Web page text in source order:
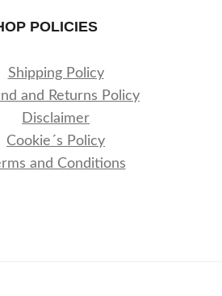
POLICIES
Shipping Policy
and Returns Policy
Disclaimer
Cookie´s Policy
and Conditions